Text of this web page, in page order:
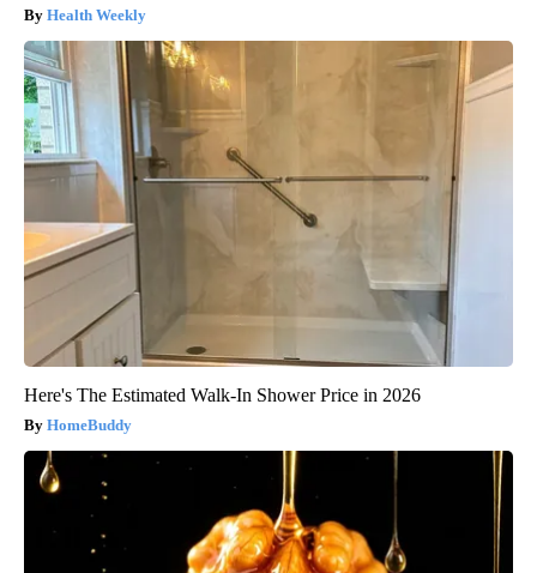
Health Weekly
Here's The Estimated Walk-In Shower Price in 2026
HomeBuddy